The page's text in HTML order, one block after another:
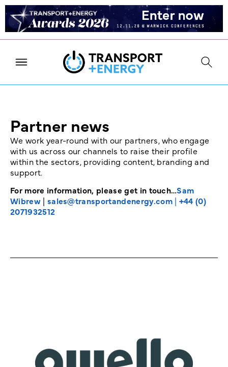
Partner news
We work year-round with our partners, who engage
with us across our channels to raise their profile
within the sectors, providing content, branding and
support.
For more information, please get in touch…Sam
Wibrew| sales@transportandenergy.com| +44 (0)
2071932512